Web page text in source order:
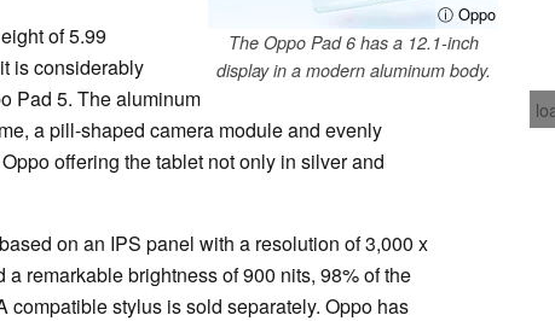
ⓘ Oppo
The Oppo Pad 6 has a 12.1-inch
display in a modern aluminum body.
of 5.99
is considerably
Pad 5. The aluminum
a pill-shaped camera module and evenly
offering the tablet not only in silver and
on an IPS panel with a resolution of 3,000 x
remarkable brightness of 900 nits, 98% of the
stylus is sold separately. Oppo has